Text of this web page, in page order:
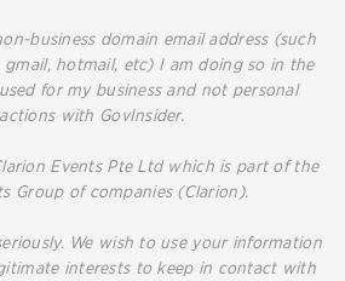
business domain email address (such
hotmail, etc) I am doing so in the
for my business and not personal
with GovInsider.
Events Pte Ltd which is part of the
Group of companies (Clarion).
We wish to use your information
interests to keep in contact with